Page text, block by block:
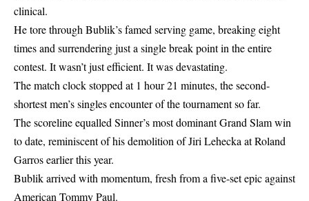
clinical.
He tore through Bublik’s famed serving game, breaking eight
times and surrendering just a single break point in the entire
contest. It wasn’t just efficient. It was devastating.
The match clock stopped at 1 hour 21 minutes, the second-
shortest men’s singles encounter of the tournament so far.
The scoreline equalled Sinner’s most dominant Grand Slam win
to date, reminiscent of his demolition of Jiri Lehecka at Roland
Garros earlier this year.
Bublik arrived with momentum, fresh from a five-set epic against
American Tommy Paul.